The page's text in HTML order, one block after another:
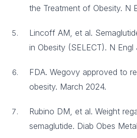
the Treatment of Obesity. N
Lincoff AM, et al.
in Obesity (SELECT). N
FDA. Wegovy approved to
obesity. March 2024.
Rubino DM, et al. Weight
semaglutide. Diab Obes